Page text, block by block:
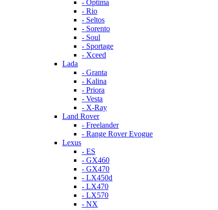
- Optima
- Rio
- Seltos
- Sorento
- Soul
- Sportage
- Xceed
Lada
- Granta
- Kalina
- Priora
- Vesta
- X-Ray
Land Rover
- Freelander
- Range Rover Evogue
Lexus
- ES
- GX460
- GX470
- LX450d
- LX470
- LX570
- NX